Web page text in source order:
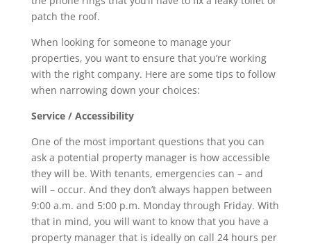
patch the roof.
When looking for someone to manage your
properties, you want to ensure that you’re working
with the right company. Here are some tips to follow
when narrowing down your choices:
Service / Accessibility
One of the most important questions that you can
ask a potential property manager is how accessible
they will be. With tenants, emergencies can – and
will – occur. And they don’t always happen between
9:00 a.m. and 5:00 p.m. Monday through Friday. With
that in mind, you will want to know that you have a
property manager that is ideally on call 24 hours per